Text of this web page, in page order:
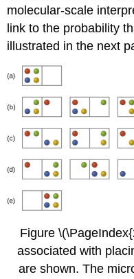
molecular-scale
link to the probability
illustrated in the next
Figure
associated with
are shown. The